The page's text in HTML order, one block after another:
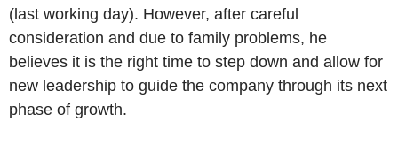
(last working day). However, after careful
consideration and due to family problems, he
believes it is the right time to step down and allow for
new leadership to guide the company through its next
phase of growth.